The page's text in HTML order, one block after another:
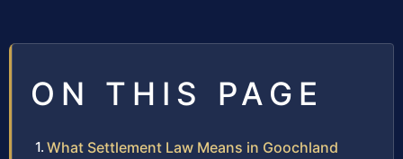
ON THIS PAGE
What Settlement Law Means in Goochland